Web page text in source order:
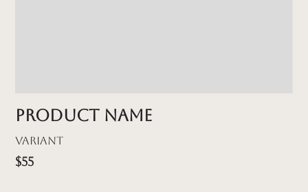
Product name
Variant
$55